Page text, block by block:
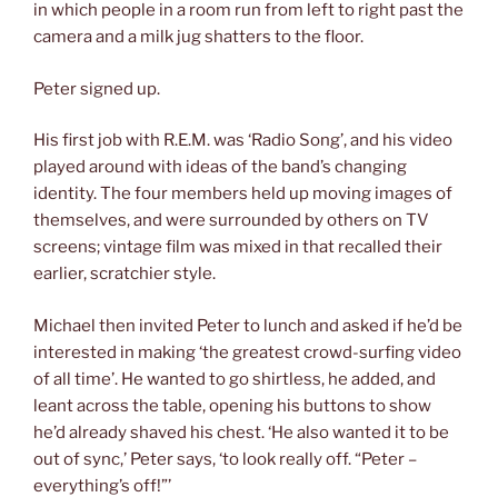
in which people in a room run from left to right past the
camera and a milk jug shatters to the floor.
Peter signed up.
His first job with R.E.M. was ‘Radio Song’, and his video
played around with ideas of the band’s changing
identity. The four members held up moving images of
themselves, and were surrounded by others on TV
screens; vintage film was mixed in that recalled their
earlier, scratchier style.
Michael then invited Peter to lunch and asked if he’d be
interested in making ‘the greatest crowd-surfing video
of all time’. He wanted to go shirtless, he added, and
leant across the table, opening his buttons to show
he’d already shaved his chest. ‘He also wanted it to be
out of sync,’ Peter says, ‘to look really off. “Peter –
everything’s off!”’